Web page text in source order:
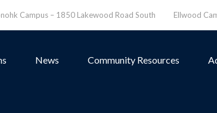
Campus – 1850 Lakewood Road South Ellwood
News Community Resources